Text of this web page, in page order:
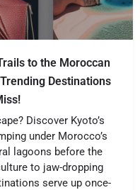
to the Moroccan
Destinations
Discover Kyoto’s
under Morocco’s
lagoons before the
to jaw-dropping
serve up once-